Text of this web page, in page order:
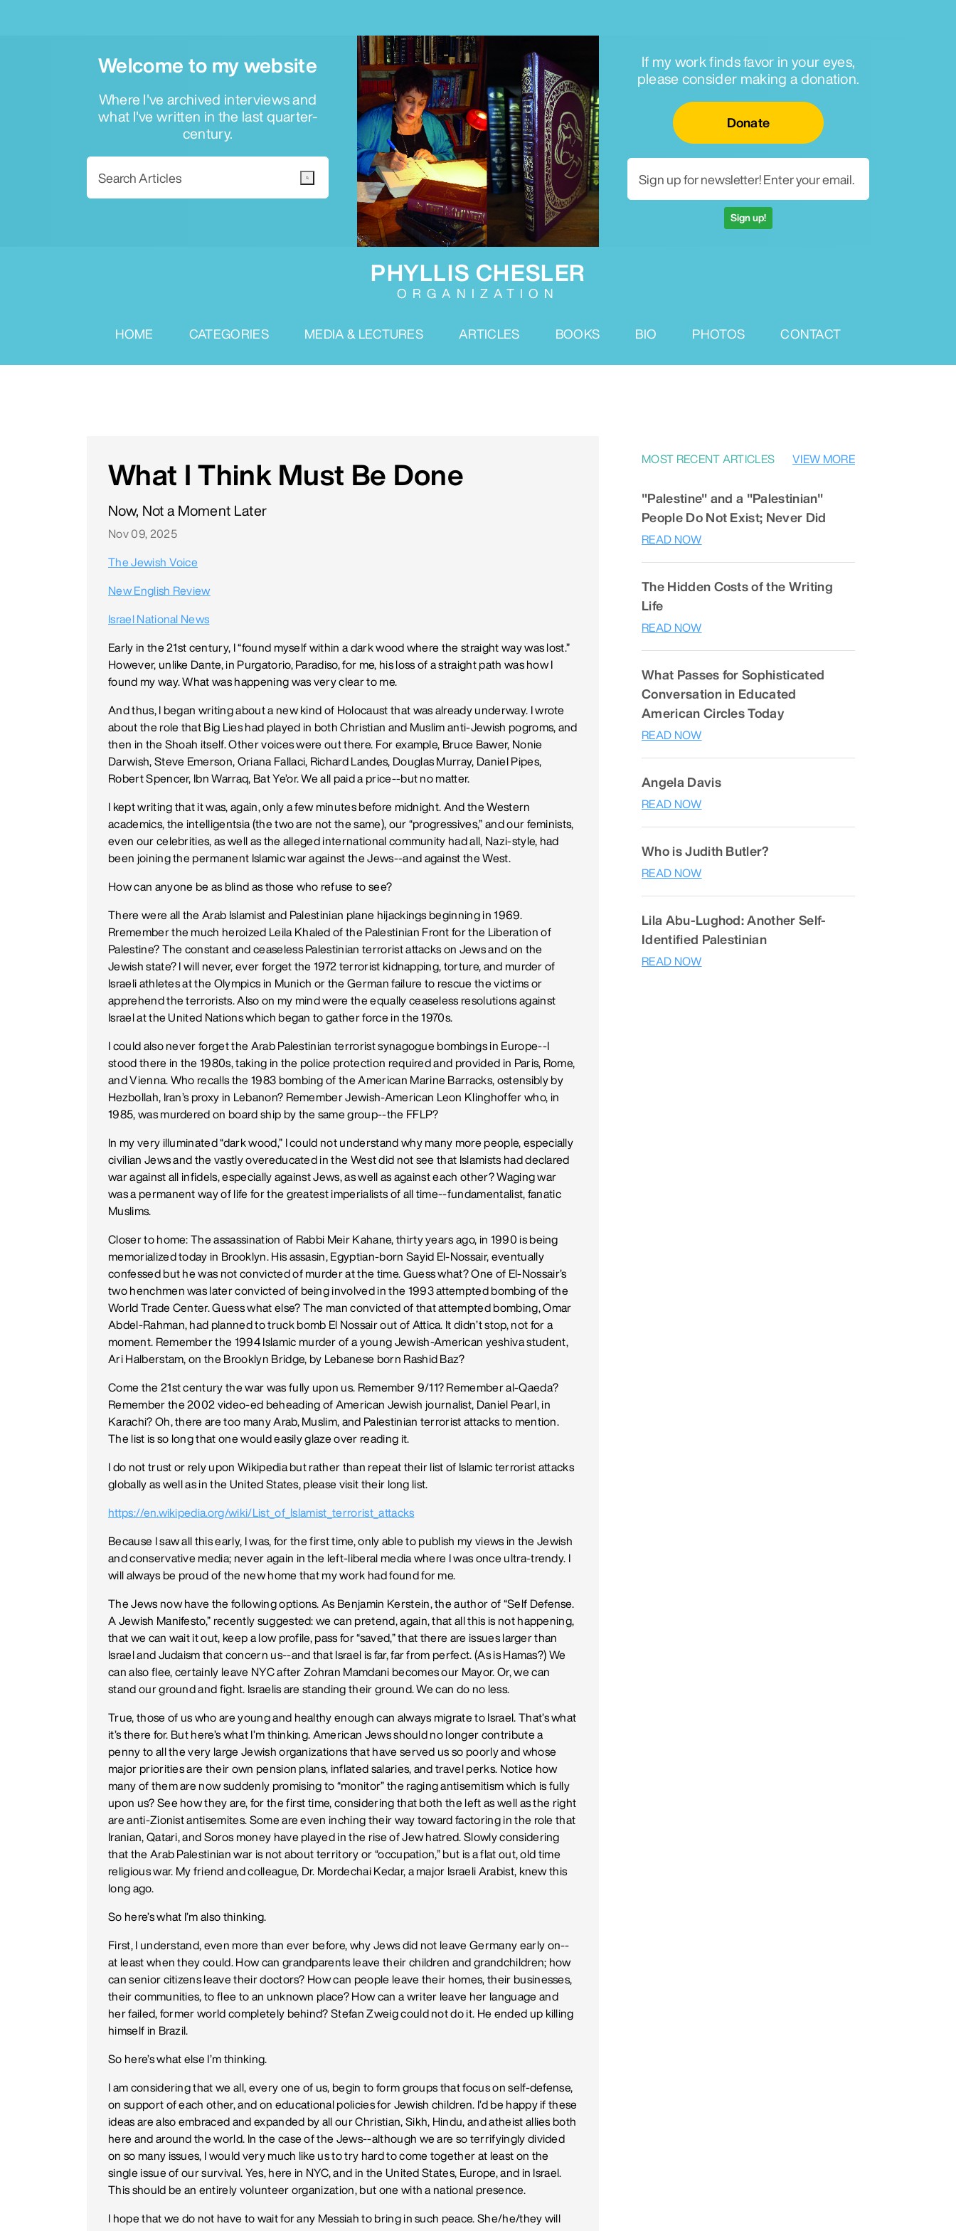
Welcome to my website
Where I've archived interviews and
what I've written in the last quarter-
century.
If my work finds favor in your eyes,
please consider making a donation.
Donate
Sign up!
PHYLLIS CHESLER
ORGANIZATION
HOME CATEGORIES MEDIA & LECTURES ARTICLES BOOKS BIO PHOTOS CONTACT
What I Think Must Be Done
Now, Not a Moment Later
Nov 09, 2025
The Jewish Voice
New English Review
Israel National News
Early in the 21st century, I “found myself within a dark wood where the straight way was lost.”
However, unlike Dante, in Purgatorio, Paradiso, for me, his loss of a straight path was how I
found my way. What was happening was very clear to me.
And thus, I began writing about a new kind of Holocaust that was already underway. I wrote
about the role that Big Lies had played in both Christian and Muslim anti-Jewish pogroms, and
then in the Shoah itself. Other voices were out there. For example, Bruce Bawer, Nonie
Darwish, Steve Emerson, Oriana Fallaci, Richard Landes, Douglas Murray, Daniel Pipes,
Robert Spencer, Ibn Warraq, Bat Ye’or. We all paid a price--but no matter.
I kept writing that it was, again, only a few minutes before midnight. And the Western
academics, the intelligentsia (the two are not the same), our “progressives,” and our feminists,
even our celebrities, as well as the alleged international community had all, Nazi-style, had
been joining the permanent Islamic war against the Jews--and against the West.
How can anyone be as blind as those who refuse to see?
There were all the Arab Islamist and Palestinian plane hijackings beginning in 1969.
Rremember the much heroized Leila Khaled of the Palestinian Front for the Liberation of
Palestine? The constant and ceaseless Palestinian terrorist attacks on Jews and on the
Jewish state? I will never, ever forget the 1972 terrorist kidnapping, torture, and murder of
Israeli athletes at the Olympics in Munich or the German failure to rescue the victims or
apprehend the terrorists. Also on my mind were the equally ceaseless resolutions against
Israel at the United Nations which began to gather force in the 1970s.
I could also never forget the Arab Palestinian terrorist synagogue bombings in Europe--I
stood there in the 1980s, taking in the police protection required and provided in Paris, Rome,
and Vienna. Who recalls the 1983 bombing of the American Marine Barracks, ostensibly by
Hezbollah, Iran’s proxy in Lebanon? Remember Jewish-American Leon Klinghoffer who, in
1985, was murdered on board ship by the same group--the FFLP?
In my very illuminated “dark wood,” I could not understand why many more people, especially
civilian Jews and the vastly overeducated in the West did not see that Islamists had declared
war against all infidels, especially against Jews, as well as against each other? Waging war
was a permanent way of life for the greatest imperialists of all time--fundamentalist, fanatic
Muslims.
Closer to home: The assassination of Rabbi Meir Kahane, thirty years ago, in 1990 is being
memorialized today in Brooklyn. His assasin, Egyptian-born Sayid El-Nossair, eventually
confessed but he was not convicted of murder at the time. Guess what? One of El-Nossair’s
two henchmen was later convicted of being involved in the 1993 attempted bombing of the
World Trade Center. Guess what else? The man convicted of that attempted bombing, Omar
Abdel-Rahman, had planned to truck bomb El Nossair out of Attica. It didn’t stop, not for a
moment. Remember the 1994 Islamic murder of a young Jewish-American yeshiva student,
Ari Halberstam, on the Brooklyn Bridge, by Lebanese born Rashid Baz?
Come the 21st century the war was fully upon us. Remember 9/11? Remember al-Qaeda?
Remember the 2002 video-ed beheading of American Jewish journalist, Daniel Pearl, in
Karachi? Oh, there are too many Arab, Muslim, and Palestinian terrorist attacks to mention.
The list is so long that one would easily glaze over reading it.
I do not trust or rely upon Wikipedia but rather than repeat their list of Islamic terrorist attacks
globally as well as in the United States, please visit their long list.
https://en.wikipedia.org/wiki/List_of_Islamist_terrorist_attacks
Because I saw all this early, I was, for the first time, only able to publish my views in the Jewish
and conservative media; never again in the left-liberal media where I was once ultra-trendy. I
will always be proud of the new home that my work had found for me.
The Jews now have the following options. As Benjamin Kerstein, the author of “Self Defense.
A Jewish Manifesto,” recently suggested: we can pretend, again, that all this is not happening,
that we can wait it out, keep a low profile, pass for “saved,” that there are issues larger than
Israel and Judaism that concern us--and that Israel is far, far from perfect. (As is Hamas?) We
can also flee, certainly leave NYC after Zohran Mamdani becomes our Mayor. Or, we can
stand our ground and fight. Israelis are standing their ground. We can do no less.
True, those of us who are young and healthy enough can always migrate to Israel. That’s what
it’s there for. But here’s what I’m thinking. American Jews should no longer contribute a
penny to all the very large Jewish organizations that have served us so poorly and whose
major priorities are their own pension plans, inflated salaries, and travel perks. Notice how
many of them are now suddenly promising to “monitor” the raging antisemitism which is fully
upon us? See how they are, for the first time, considering that both the left as well as the right
are anti-Zionist antisemites. Some are even inching their way toward factoring in the role that
Iranian, Qatari, and Soros money have played in the rise of Jew hatred. Slowly considering
that the Arab Palestinian war is not about territory or “occupation,” but is a flat out, old time
religious war. My friend and colleague, Dr. Mordechai Kedar, a major Israeli Arabist, knew this
long ago.
So here’s what I’m also thinking.
First, I understand, even more than ever before, why Jews did not leave Germany early on--
at least when they could. How can grandparents leave their children and grandchildren; how
can senior citizens leave their doctors? How can people leave their homes, their businesses,
their communities, to flee to an unknown place? How can a writer leave her language and
her failed, former world completely behind? Stefan Zweig could not do it. He ended up killing
himself in Brazil.
So here’s what else I’m thinking.
I am considering that we all, every one of us, begin to form groups that focus on self-defense,
on support of each other, and on educational policies for Jewish children. I’d be happy if these
ideas are also embraced and expanded by all our Christian, Sikh, Hindu, and atheist allies both
here and around the world. In the case of the Jews--although we are so terrifyingly divided
on so many issues, I would very much like us to try hard to come together at least on the
single issue of our survival. Yes, here in NYC, and in the United States, Europe, and in Israel.
This should be an entirely volunteer organization, but one with a national presence.
I hope that we do not have to wait for any Messiah to bring in such peace. She/he/they will
MOST RECENT ARTICLES VIEW MORE
"Palestine" and a "Palestinian"
People Do Not Exist; Never Did
READ NOW
The Hidden Costs of the Writing
Life
READ NOW
What Passes for Sophisticated
Conversation in Educated
American Circles Today
READ NOW
Angela Davis
READ NOW
Who is Judith Butler?
READ NOW
Lila Abu-Lughod: Another Self-
Identified Palestinian
READ NOW